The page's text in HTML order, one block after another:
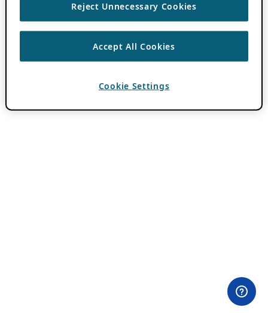
Reject Unnecessary Cookies
Accept All Cookies
Cookie Settings